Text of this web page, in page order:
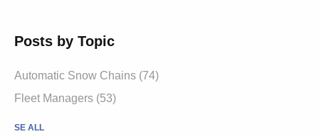
Posts by Topic
Automatic Snow Chains (74)
Fleet Managers (53)
SE ALL